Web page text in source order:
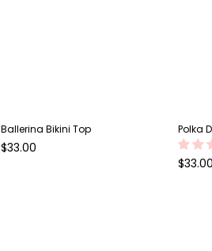
Ballerina Bikini Top
Regular
$33.00
Polka
Regular
$33.00